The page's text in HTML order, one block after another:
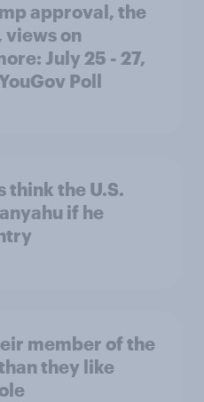
approval, the
views on
July 25 - 27,
Poll
think the U.S.
if he
member of the
they like